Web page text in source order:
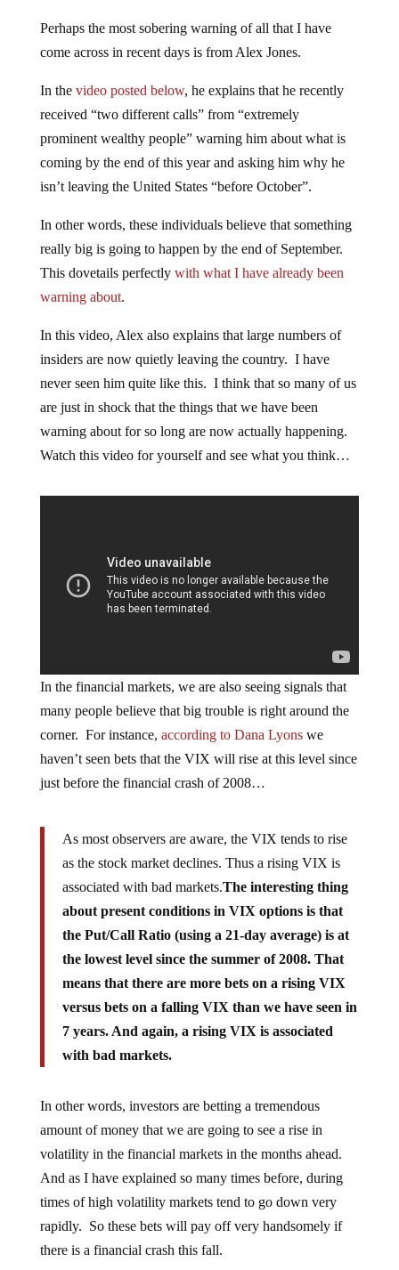
Perhaps the most sobering warning of all that I have
come across in recent days is from Alex Jones.
In the video posted below, he explains that he recently
received “two different calls” from “extremely
prominent wealthy people” warning him about what is
coming by the end of this year and asking him why he
isn’t leaving the United States “before October”.
In other words, these individuals believe that something
really big is going to happen by the end of September.
This dovetails perfectly with what I have already been
warning about.
In this video, Alex also explains that large numbers of
insiders are now quietly leaving the country. I have
never seen him quite like this. I think that so many of us
are just in shock that the things that we have been
warning about for so long are now actually happening.
Watch this video for yourself and see what you think…
In the financial markets, we are also seeing signals that
many people believe that big trouble is right around the
corner. For instance, according to Dana Lyonswe
haven’t seen bets that the VIX will rise at this level since
just before the financial crash of 2008…
As most observers are aware, the VIX tends to rise
as the stock market declines. Thus a rising VIX is
associated with bad markets.The interesting thing
about present conditions in VIX options is that
the Put/Call Ratio (using a 21-day average) is at
the lowest level since the summer of 2008. That
means that there are more bets on a rising VIX
versus bets on a falling VIX than we have seen in
7 years. And again, a rising VIX is associated
with bad markets.
In other words, investors are betting a tremendous
amount of money that we are going to see a rise in
volatility in the financial markets in the months ahead.
And as I have explained so many times before, during
times of high volatility markets tend to go down very
rapidly. So these bets will pay off very handsomely if
there is a financial crash this fall.